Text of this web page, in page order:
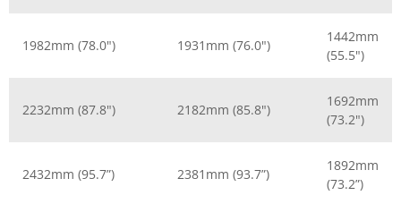
1982mm (78.0") 1931mm (76.0")
1442mm
(55.5")
2232mm (87.8") 2182mm (85.8")
1692mm
(73.2")
2432mm (95.7”) 2381mm (93.7”)
1892mm
(73.2”)